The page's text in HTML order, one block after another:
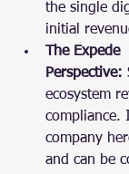
the single
initial
The Expede
Perspective:
ecosystem
compliance.
company
and can be